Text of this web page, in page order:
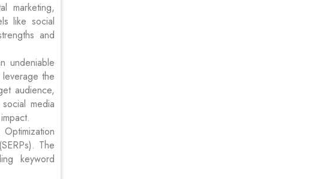
marketing,
like social
and
undeniable
the
audience,
media
The
keyword